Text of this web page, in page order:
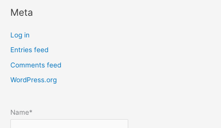
a
e
p
o
s
b
Meta
Log in
Entries feed
Comments feed
WordPress.org
Name*